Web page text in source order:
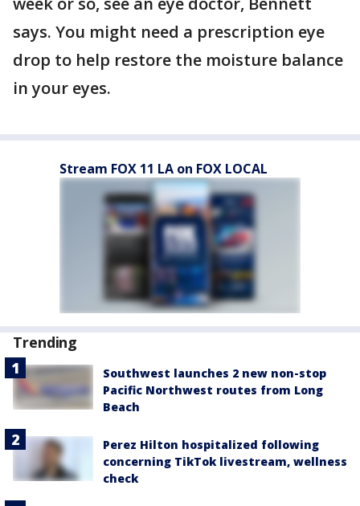
says. You might need a prescription eye
drop to help restore the moisture balance
in your eyes.
Stream FOX 11 LA on FOX LOCAL
Trending
Southwest launches 2 new non-stop
Pacific Northwest routes from Long
Beach
Perez Hilton hospitalized following
concerning TikTok livestream, wellness
check